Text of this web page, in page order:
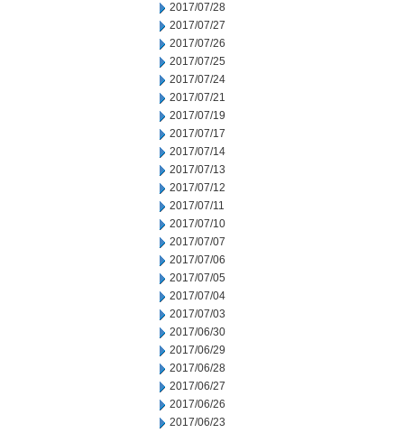
2017/07/28
2017/07/27
2017/07/26
2017/07/25
2017/07/24
2017/07/21
2017/07/19
2017/07/17
2017/07/14
2017/07/13
2017/07/12
2017/07/11
2017/07/10
2017/07/07
2017/07/06
2017/07/05
2017/07/04
2017/07/03
2017/06/30
2017/06/29
2017/06/28
2017/06/27
2017/06/26
2017/06/23